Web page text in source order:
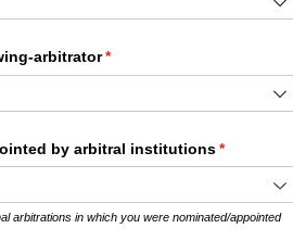
arbitrator*
(required)
by arbitral institutions*
(required)
arbitrations in which you were nominated/appointed